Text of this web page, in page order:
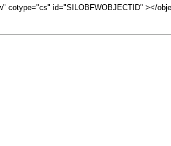
cotype="cs" id="SILOBFWOBJECTID" ></